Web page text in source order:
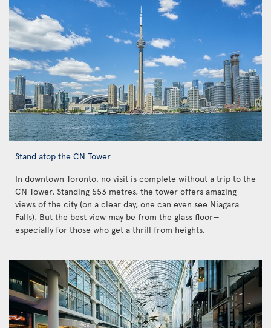
Stand atop the CN Tower
In downtown Toronto, no visit is complete without a trip to the
CN Tower. Standing 553 metres, the tower offers amazing
views of the city (on a clear day, one can even see Niagara
Falls). But the best view may be from the glass floor—
especially for those who get a thrill from heights.